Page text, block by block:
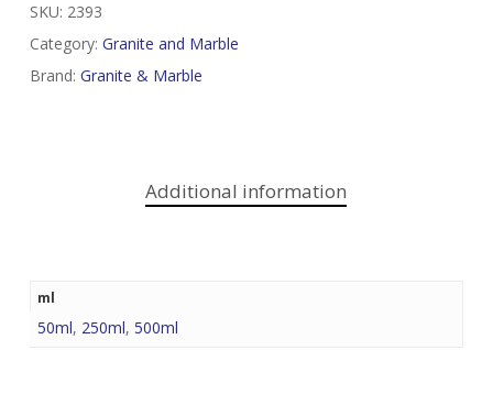
SKU: 2393
Category: Granite and Marble
Brand: Granite & Marble
Additional information
ml
50ml, 250ml, 500ml